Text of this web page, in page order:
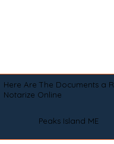
Here Are The Documents a
Notarize Online
Peaks Island ME